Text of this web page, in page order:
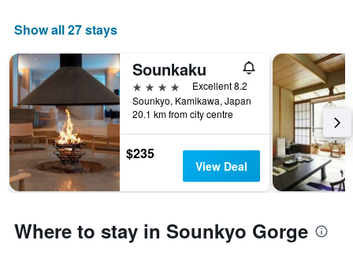
Show all 27 stays
Sounkaku
4 stars
Excellent 8.2
Sounkyo, Kamikawa, Japan
20.1 km from city centre
$235
View Deal
Where to stay in Sounkyo Gorge